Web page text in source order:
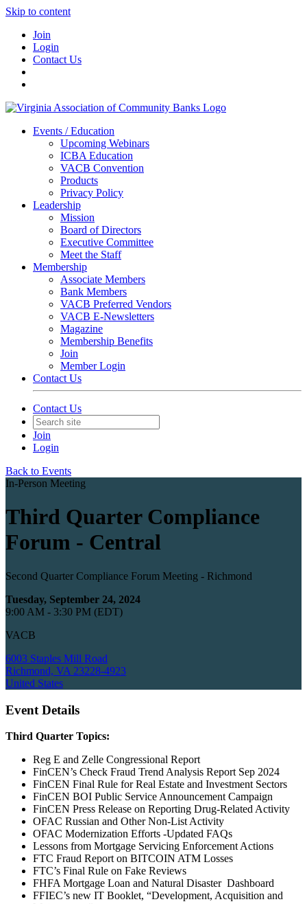
Skip to content
Join
Login
Contact Us
Events / Education
Upcoming Webinars
ICBA Education
VACB Convention
Products
Privacy Policy
Leadership
Mission
Board of Directors
Executive Committee
Meet the Staff
Membership
Associate Members
Bank Members
VACB Preferred Vendors
VACB E-Newsletters
Magazine
Membership Benefits
Join
Member Login
Contact Us
Contact Us
Join
Login
Back to Events
In-Person Meeting
Third Quarter Compliance
Forum - Central
Second Quarter Compliance Forum Meeting - Richmond
Tuesday, September 24, 2024
9:00 AM - 3:30 PM (EDT)
VACB
6003 Staples Mill Road
Richmond, VA 23228-4923
United States
Event Details
Third Quarter Topics:
Reg E and Zelle Congressional Report
FinCEN’s Check Fraud Trend Analysis Report Sep 2024
FinCEN Final Rule for Real Estate and Investment Sectors
FinCEN BOI Public Service Announcement Campaign
FinCEN Press Release on Reporting Drug-Related Activity
OFAC Russian and Other Non-List Activity
OFAC Modernization Efforts -Updated FAQs
Lessons from Mortgage Servicing Enforcement Actions
FTC Fraud Report on BITCOIN ATM Losses
FTC’s Final Rule on Fake Reviews
FHFA Mortgage Loan and Natural Disaster Dashboard
FFIEC’s new IT Booklet, “Development, Acquisition and